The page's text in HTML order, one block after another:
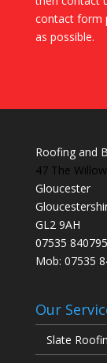
contact form
as possible.
Roofing and
47 The
Gloucester
GL2 9AH
07535 840795
Mob: 07535
Our
Slate